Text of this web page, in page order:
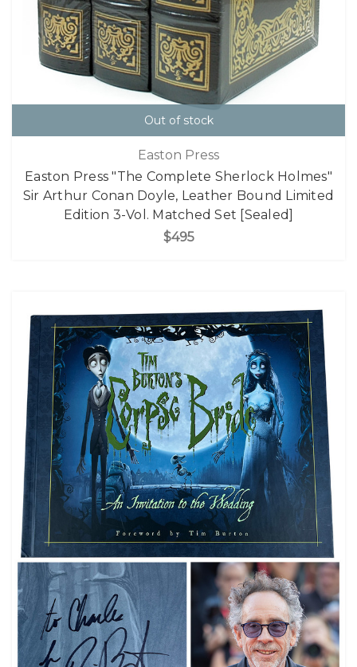
Out of stock
Easton Press
Easton Press "The Complete Sherlock Holmes"
Sir Arthur Conan Doyle, Leather Bound Limited
Edition 3-Vol. Matched Set [Sealed]
$495